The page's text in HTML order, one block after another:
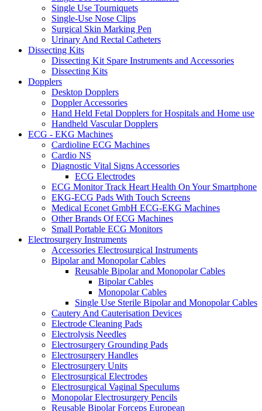
Single Use Tourniquets
Single-Use Nose Clips
Surgical Skin Marking Pen
Urinary And Rectal Catheters
Dissecting Kits
Dissecting Kit Spare Instruments and Accessories
Dissecting Kits
Dopplers
Desktop Dopplers
Doppler Accessories
Hand Held Fetal Dopplers for Hospitals and Home use
Handheld Vascular Dopplers
ECG - EKG Machines
Cardioline ECG Machines
Cardio NS
Diagnostic Vital Signs Accessories
ECG Electrodes
ECG Monitor Track Heart Health On Your Smartphone
EKG-ECG Pads With Touch Screens
Medical Econet GmbH ECG-EKG Machines
Other Brands Of ECG Machines
Small Portable ECG Monitors
Electrosurgery Instruments
Accessories Electrosurgical Instruments
Bipolar and Monopolar Cables
Reusable Bipolar and Monopolar Cables
Bipolar Cables
Monopolar Cables
Single Use Sterile Bipolar and Monopolar Cables
Cautery And Cauterisation Devices
Electrode Cleaning Pads
Electrolysis Needles
Electrosurgery Grounding Pads
Electrosurgery Handles
Electrosurgery Units
Electrosurgical Electrodes
Electrosurgical Vaginal Speculums
Monopolar Electrosurgery Pencils
Reusable Bipolar Forceps European